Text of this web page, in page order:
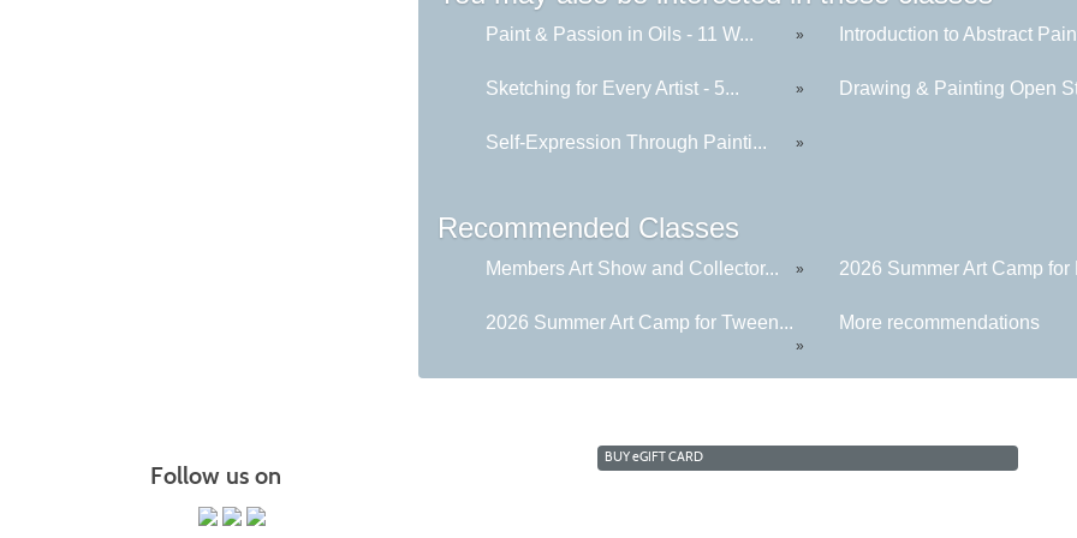
Paint & Passion in Oils - 11 W... » Introduction to Abstract
Sketching for Every Artist - 5... » Drawing & Painting Open
Self-Expression Through Painti... »
Recommended Classes
Members Art Show and Collector... » 2026 Summer Art Camp for
2026 Summer Art Camp for Tween...
»
More recommendations
Follow us on
BUYeGIFT CARD